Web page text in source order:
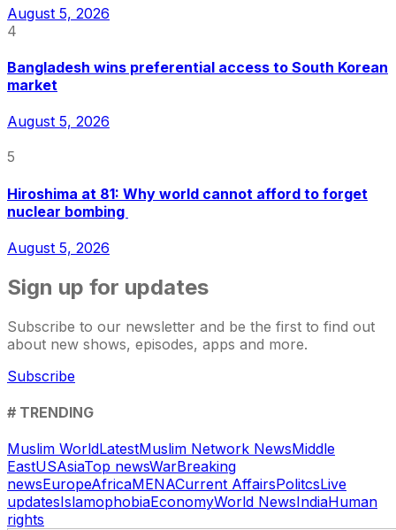
August 5, 2026
4
Bangladesh wins preferential access to South Korean
market
August 5, 2026
5
Hiroshima at 81: Why world cannot afford to forget
nuclear bombing
August 5, 2026
Sign up for updates
Subscribe to our newsletter and be the first to find out
about new shows, episodes, apps and more.
Subscribe
# TRENDING
Muslim WorldLatestMuslim Network NewsMiddle
EastUSAsiaTop newsWarBreaking
newsEuropeAfricaMENACurrent AffairsPolitcsLive
updatesIslamophobiaEconomyWorld NewsIndiaHuman
rights